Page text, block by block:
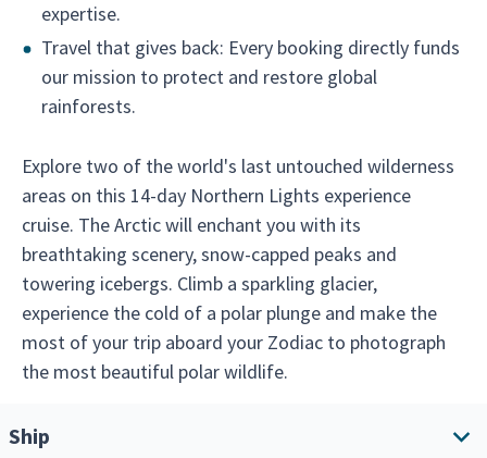
expertise.
Travel that gives back: Every booking directly funds
our mission to protect and restore global
rainforests.
Explore two of the world's last untouched wilderness
areas on this 14-day Northern Lights experience
cruise. The Arctic will enchant you with its
breathtaking scenery, snow-capped peaks and
towering icebergs. Climb a sparkling glacier,
experience the cold of a polar plunge and make the
most of your trip aboard your Zodiac to photograph
the most beautiful polar wildlife.
Ship